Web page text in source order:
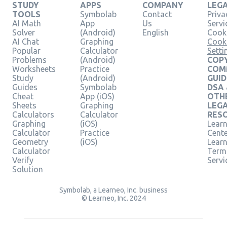
STUDY
TOOLS
AI Math
Solver
AI Chat
Popular
Problems
Worksheets
Study
Guides
Cheat
Sheets
Calculators
Graphing
Calculator
Geometry
Calculator
Verify
Solution
APPS
Symbolab
App
(Android)
Graphing
Calculator
(Android)
Practice
(Android)
Symbolab
App (iOS)
Graphing
Calculator
(iOS)
Practice
(iOS)
COMPANY
Contact
Us
English
DSA
Symbolab, a Learneo, Inc. business
© Learneo, Inc. 2024